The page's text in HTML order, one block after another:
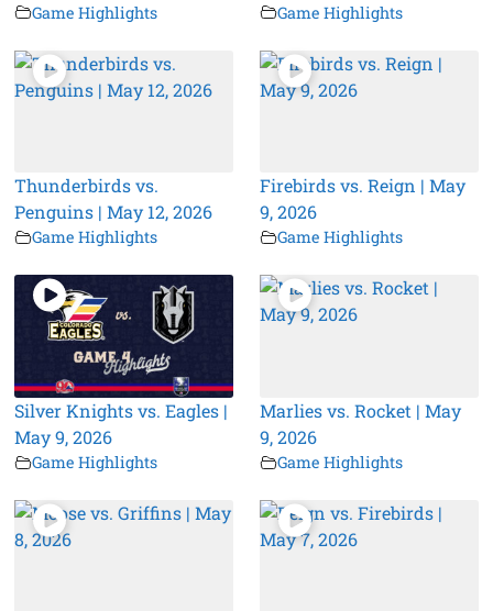
Game Highlights Game Highlights
Thunderbirds vs.
Penguins | May 12, 2026
Game Highlights
Firebirds vs. Reign | May
9, 2026
Game Highlights
Silver Knights vs. Eagles |
May 9, 2026
Game Highlights
Marlies vs. Rocket | May
9, 2026
Game Highlights